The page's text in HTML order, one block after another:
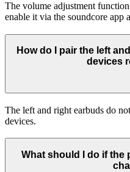
The volume adjustment
enable it via the soundcore app
How do I pair the left
devices
The left and right earbuds do
devices.
What should I do if the